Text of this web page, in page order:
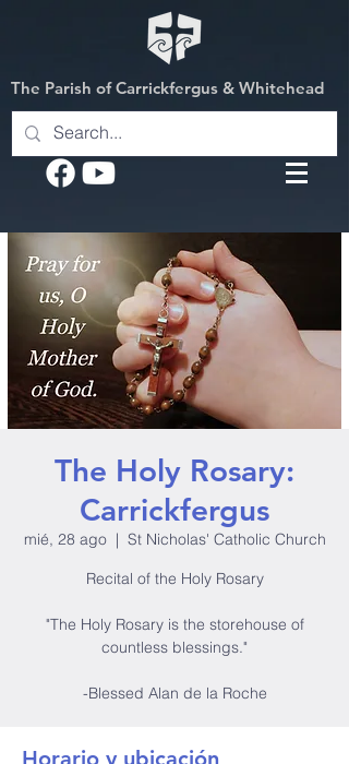
The Parish of Carrickfergus & Whitehead
The Holy Rosary:
Carrickfergus
mié, 28 ago
  |
St Nicholas' Catholic Church
Recital of the Holy Rosary
"The Holy Rosary is the storehouse of
countless blessings."
-Blessed Alan de la Roche
Horario y ubicación